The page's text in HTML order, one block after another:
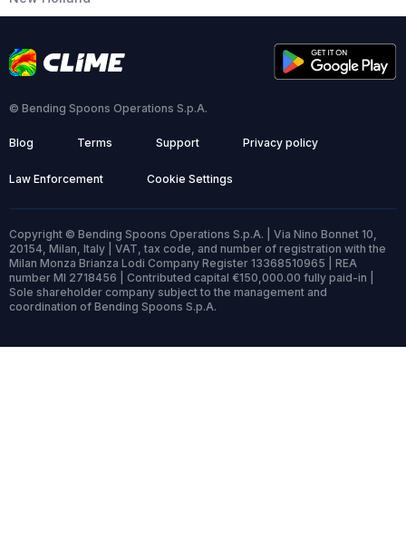
© Bending Spoons Operations S.p.A.
Blog Terms Support Privacy policy
Law Enforcement Cookie Settings
Copyright © Bending Spoons Operations S.p.A. | Via Nino Bonnet 10,
20154, Milan, Italy | VAT, tax code, and number of registration with the
Milan Monza Brianza Lodi Company Register 13368510965 | REA
number MI 2718456 | Contributed capital €150,000.00 fully paid-in |
Sole shareholder company subject to the management and
coordination of Bending Spoons S.p.A.